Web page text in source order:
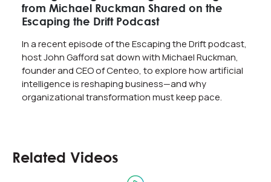
from Michael Ruckman Shared on the
Escaping the Drift Podcast
In a recent episode of the Escaping the Drift podcast,
host John Gafford sat down with Michael Ruckman,
founder and CEO of Centeo, to explore how artificial
intelligence is reshaping business—and why
organizational transformation must keep pace.
Related Videos